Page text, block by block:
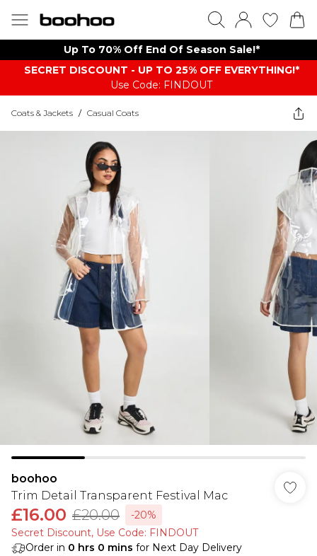
Up To 70% Off End Of Season Sale!*
SECRET DISCOUNT - UP TO 25% OFF EVERYTHING!*
Use Code: FINDOUT
Coats & Jackets / Casual Coats
boohoo
Trim Detail Transparent Festival Mac
£16.00 £20.00
-20%
Secret Discount​, Use Code: FINDOUT
Order in 0 hrs 0 mins for Next Day Delivery